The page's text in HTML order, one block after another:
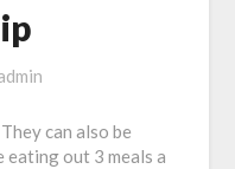
can also be
eating out 3 meals a